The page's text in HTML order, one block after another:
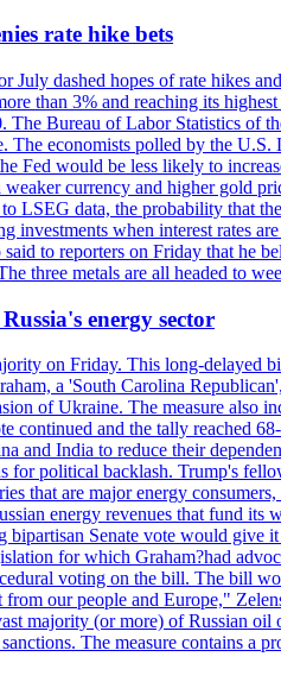
rate hike bets
dashed hopes of rate hikes
than 3% and reaching its
Bureau of Labor Statistics of
economists polled by the
Fed would be less likely to
currency and higher gold
data, the probability that
when interest rates
to reporters on Friday that he
three metals are all headed to
energy sector
on Friday. This long-
a 'South Carolina
of Ukraine. The measure also
continued and the tally
and India to reduce their
for political backlash. Trump's
that are major energy
energy revenues that fund
Senate vote would give
for which Graham?had
voting on the bill. The bill
our people and Europe,"
majority (or more) of Russian
The measure contains